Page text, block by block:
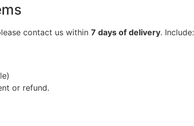
contact us within 7 days of delivery. Include:
or refund.